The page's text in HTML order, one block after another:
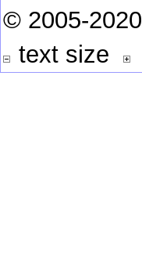
© 2005-2020
text size